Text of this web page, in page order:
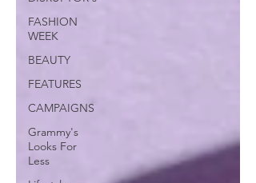
FASHION
WEEK
BEAUTY
FEATURES
CAMPAIGNS
Grammy's
Looks For
Less